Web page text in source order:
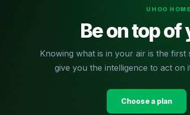
UHOO
Be on top of
Knowing what is in your air is the first
give you the intelligence to act
Choose a plan